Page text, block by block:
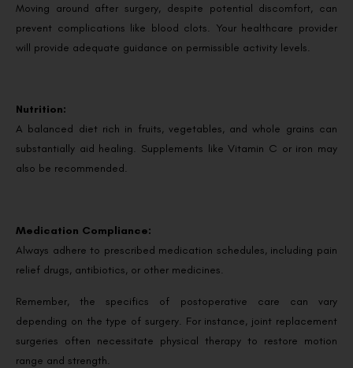
Moving around after surgery, despite potential discomfort, can
prevent complications like blood clots. Your healthcare provider
will provide adequate guidance on permissible activity levels.
Nutrition:
A balanced diet rich in fruits, vegetables, and whole grains can
substantially aid healing. Supplements like Vitamin C or iron may
also be recommended.
Medication Compliance:
Always adhere to prescribed medication schedules, including pain
relief drugs, antibiotics, or other medicines.
Remember, the specifics of postoperative care can vary
depending on the type of surgery. For instance, joint replacement
surgeries often necessitate physical therapy to restore motion
range and strength.